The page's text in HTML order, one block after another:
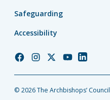
Safeguarding
Accessibility
Church
Facebook
Church
Instagram
Church
Twitter
Church
YouTube
Church
LinkedIn
© 2026 The Archbishops’ Council